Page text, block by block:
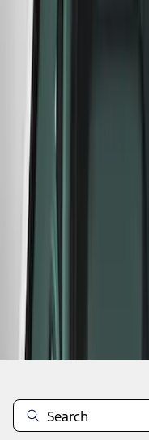
SKU
of
Disclosures